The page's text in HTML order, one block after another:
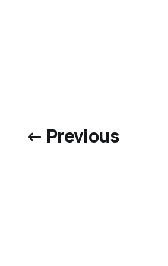
← Previous